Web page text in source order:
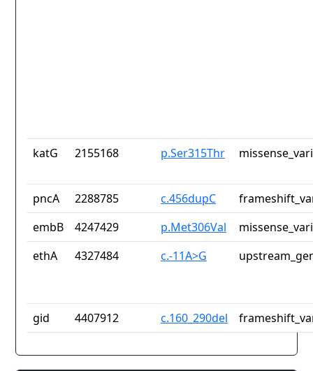
katG 2155168 p.Ser315Thr
pncA 2288785 c.456dupC
embB
4247429 p.Met306Val
ethA
4327484 c.-11A>G
gid 4407912 c.160_290del